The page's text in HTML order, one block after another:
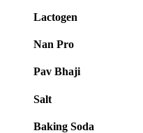
Lactogen
Nan Pro
Pav Bhaji
Salt
Baking Soda